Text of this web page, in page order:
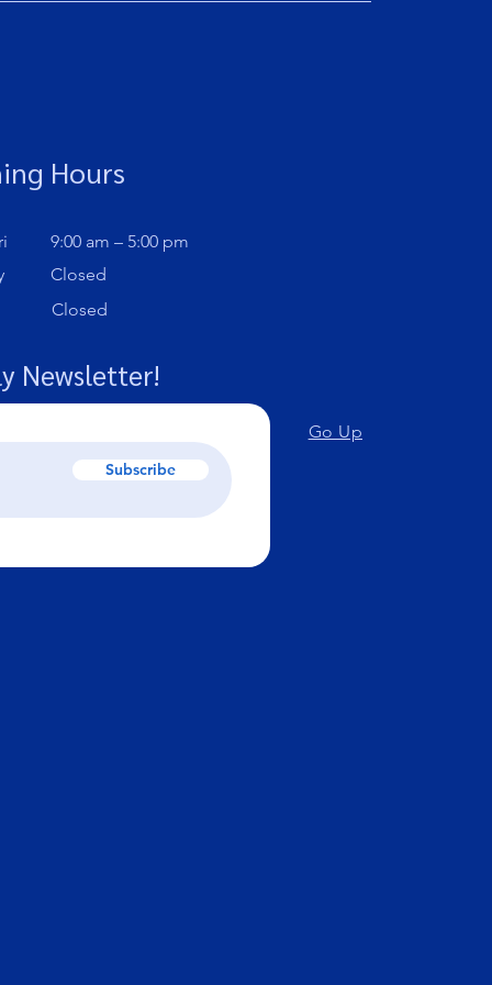
Hours
9:00 am – 5:00 pm
Closed
Closed
Go Up
Newsletter!
Subscribe